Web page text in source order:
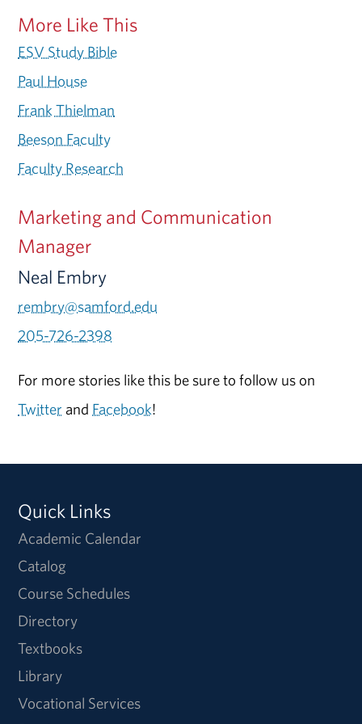
More Like This
ESV Study Bible
Paul House
Frank Thielman
Beeson Faculty
Faculty Research
Marketing and Communication
Manager
Neal Embry
rembry@samford.edu
205-726-2398
For more stories like this be sure to follow us on
Twitter and Facebook!
Quick Links
Academic Calendar
Catalog
Course Schedules
Directory
Textbooks
Library
Vocational Services